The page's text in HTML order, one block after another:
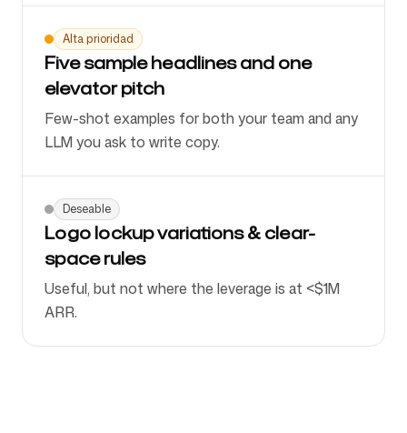
Alta prioridad
Five sample headlines and one
elevator pitch
Few-shot examples for both your team and any
LLM you ask to write copy.
Deseable
Logo lockup variations & clear-
space rules
Useful, but not where the leverage is at <$1M
ARR.